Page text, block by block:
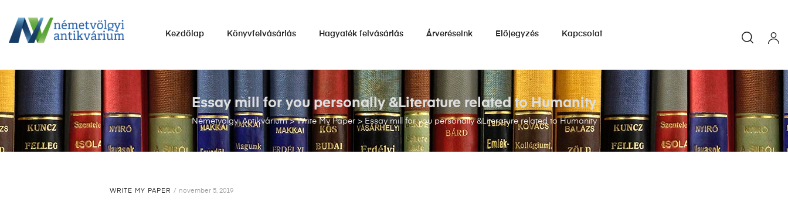
NÉMETVÖLGYI
eladása.
Kezdőlap Könyvfelvásárlás Hagyaték felvásárlás Árveréseink Előjegyzés Kapcsolat
Németvölgyi Antikvárium>Write My Paper> Essay mill for you personally &Literature related to Humanity
Essay mill for you personally &Literature related to Humanity
WRITE MY PAPER november 5, 2019